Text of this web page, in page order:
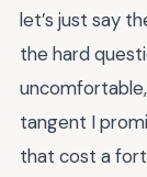
let’s just say
the hard
tangent I
that cost a